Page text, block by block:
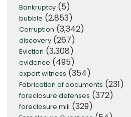
Bankruptcy (5)
bubble (2,853)
Corruption (3,342)
discovery (267)
Eviction (3,308)
evidence (495)
expert witness (354)
Fabrication of documents (231)
foreclosure defenses (372)
foreclosure mill (329)